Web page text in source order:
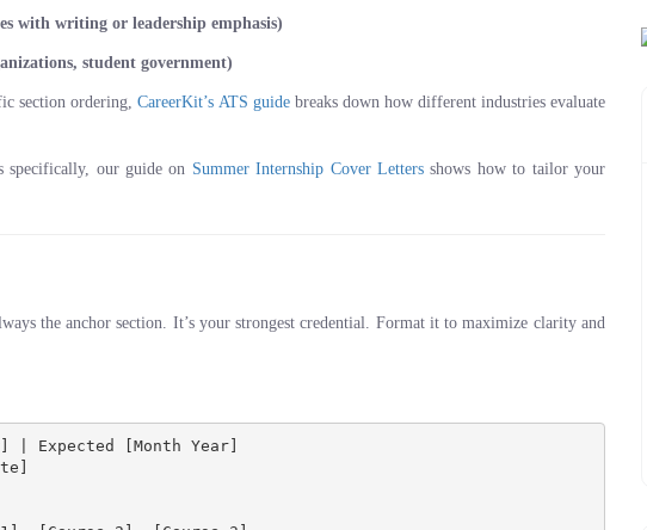
with writing or leadership emphasis)
student government)
section ordering, CareerKit’s ATS guide breaks down how different industries evaluate
specifically, our guide on Summer Internship Cover Letters shows how to tailor your
the anchor section. It’s your strongest credential. Format it to maximize clarity and
Expected [Month Year]